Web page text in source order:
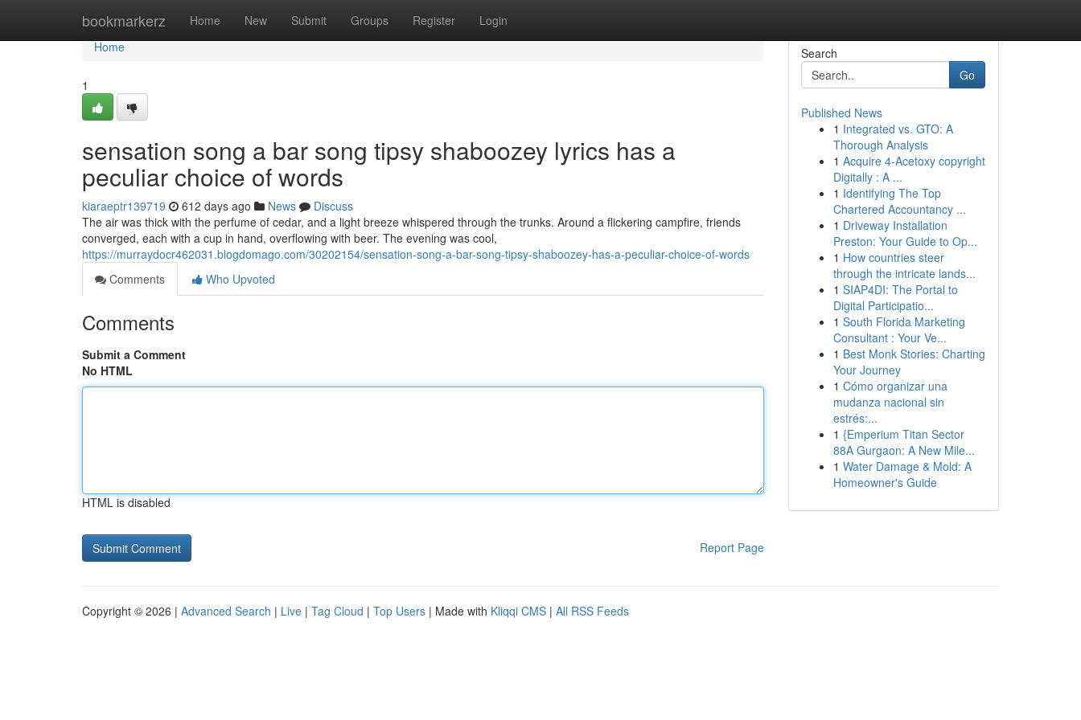
bookmarkerz Home New Submit Groups Register Login
Home
Home
1
sensation song a bar song tipsy shaboozey lyrics has a
peculiar choice of words
kiaraeptr139719 612 days ago News
Discuss
The air was thick with the perfume of cedar, and a light breeze whispered through the trunks. Around a flickering campfire, friends
converged, each with a cup in hand, overflowing with beer. The evening was cool,
https://murraydocr462031.blogdomago.com/30202154/sensation-song-a-bar-song-tipsy-shaboozey-has-a-peculiar-choice-of-words
Comments
Who Upvoted
Comments
Submit a Comment
No HTML
HTML is disabled
Report Page
Search
Go
Published News
1 Integrated vs. GTO: A
Thorough Analysis
1 Acquire 4-Acetoxy copyright
Digitally : A ...
1 Identifying The Top
Chartered Accountancy ...
1 Driveway Installation
Preston: Your Guide to Op...
1 How countries steer
through the intricate lands...
1 SIAP4DI: The Portal to
Digital Participatio...
1 South Florida Marketing
Consultant : Your Ve...
1 Best Monk Stories: Charting
Your Journey
1 Cómo organizar una
mudanza nacional sin
estrés:...
1 {Emperium Titan Sector
88A Gurgaon: A New Mile...
1 Water Damage & Mold: A
Homeowner's Guide
Copyright © 2026 | Advanced Search | Live | Tag Cloud | Top Users | Made with Kliqqi CMS | All RSS Feeds